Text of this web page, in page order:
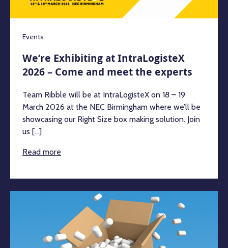
Events
We’re Exhibiting at IntraLogisteX
2026 – Come and meet the experts
Team Ribble will be at IntraLogisteX on 18 – 19
March 2026 at the NEC Birmingham where we’ll be
showcasing our Right Size box making solution. Join
us [...]
Read more